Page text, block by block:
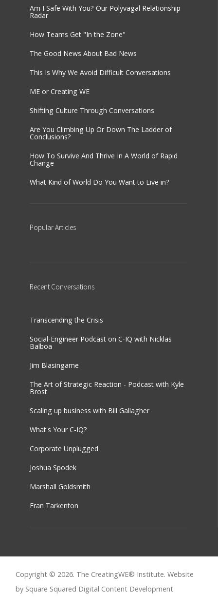
Am I Safe With You? Our Polyvagal Relationship
Radar
How Teams Get "In the Zone"
The Good News About Bad News
This Is Why We Avoid Difficult Conversations
ME or Creating WE
Shifting Culture Through Conversations
Are You Climbing Up Or Down The Ladder of
Conclusions?
How To Survive And Thrive In A World of Rapid
Change
What Kind of World Do You Want to Live in?
PopularArticles
Recent Conversations
Transcending the Crisis
Social-Engineer Podcast on C-IQ with Nicklas
Balboa
Jim Blasingame
The Art of Strategic Reaction - Podcast with Kyle
Brost
Scaling up business with Bill Gallagher
What's Your C-IQ?
Corporate Unplugged
Joshua Spodek
Marshall Goldsmith
Fran Tarkenton
Copyright © 2026. The CreatingWE® Institute. Website
by Square Squared Digital Content Development